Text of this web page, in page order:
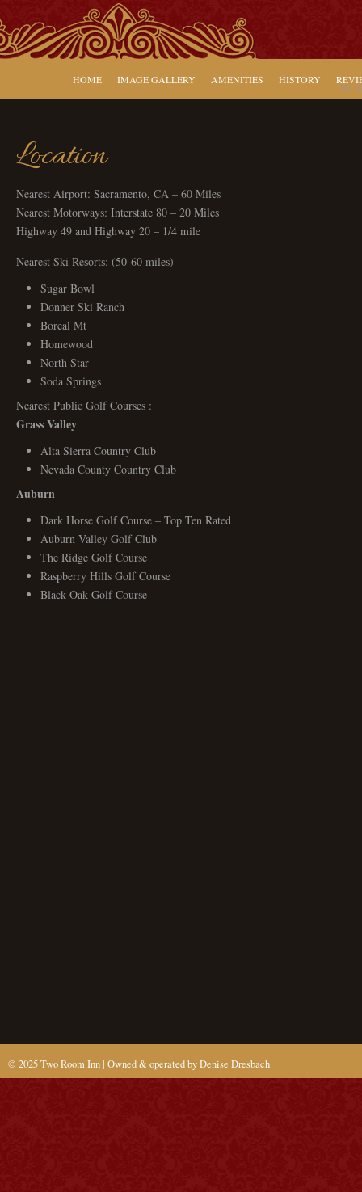
Two
HOME IMAGE GALLERY AMENITIES HISTORY
Location
Nearest Airport: Sacramento, CA – 60 Miles
Nearest Motorways: Interstate 80 – 20 Miles
Highway 49 and Highway 20 – 1/4 mile
Nearest Ski Resorts: (50-60 miles)
Sugar Bowl
Donner Ski Ranch
Boreal Mt
Homewood
North Star
Soda Springs
Nearest Public Golf Courses :
Grass Valley
Alta Sierra Country Club
Nevada County Country Club
Auburn
Dark Horse Golf Course – Top Ten Rated
Auburn Valley Golf Club
The Ridge Golf Course
Raspberry Hills Golf Course
Black Oak Golf Course
© 2025 Two Room Inn | Owned & operated by Denise Dresbach